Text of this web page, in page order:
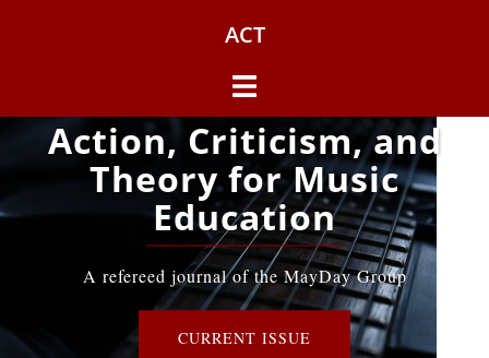
ACT
Toggle
Action, Criticism, and
Theory for Music
Education
A refereed journal of the MayDay Group
CURRENT ISSUE